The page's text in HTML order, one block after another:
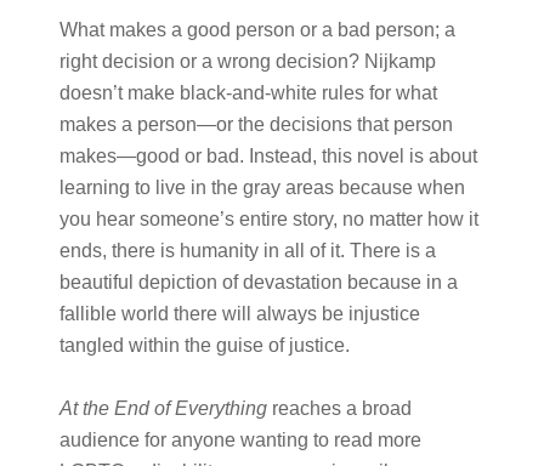
What makes a good person or a bad person; a
right decision or a wrong decision? Nijkamp
doesn’t make black-and-white rules for what
makes a person—or the decisions that person
makes—good or bad. Instead, this novel is about
learning to live in the gray areas because when
you hear someone’s entire story, no matter how it
ends, there is humanity in all of it. There is a
beautiful depiction of devastation because in a
fallible world there will always be injustice
tangled within the guise of justice.
At the End of Everythingreaches a broad
audience for anyone wanting to read more